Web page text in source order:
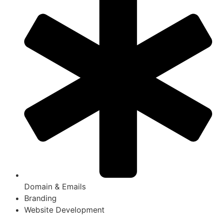
Domain & Emails
Branding
Website Development